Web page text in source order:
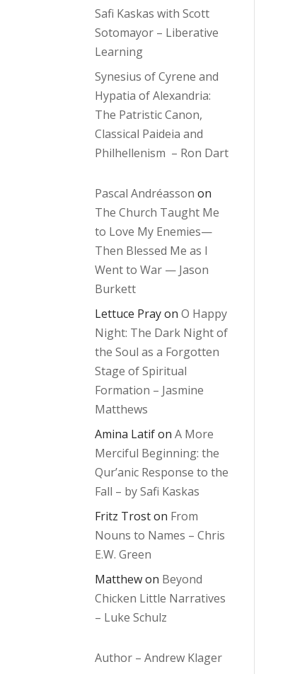
Safi Kaskas with Scott
Sotomayor – Liberative
Learning
Synesius of Cyrene and
Hypatia of Alexandria:
The Patristic Canon,
Classical Paideia and
Philhellenism – Ron Dart
Pascal Andréasson on
The Church Taught Me
to Love My Enemies—
Then Blessed Me as I
Went to War — Jason
Burkett
Lettuce PrayonO Happy
Night: The Dark Night of
the Soul as a Forgotten
Stage of Spiritual
Formation – Jasmine
Matthews
Amina LatifonA More
Merciful Beginning: the
Qur’anic Response to the
Fall – by Safi Kaskas
Fritz Troston From
Nouns to Names – Chris
E.W. Green
Matthewon Beyond
Chicken Little Narratives
– Luke Schulz
Author – Andrew Klager